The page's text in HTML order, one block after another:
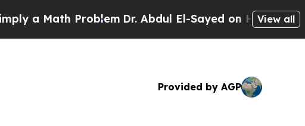
Problem Dr. Abdul El-Sayed on Historic Michigan
View all
Provided by AGP